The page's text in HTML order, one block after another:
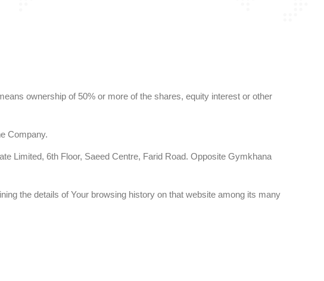
ownership of 50% or more of the shares, equity interest or other
Company.
Limited, 6th Floor, Saeed Centre, Farid Road. Opposite Gymkhana
the details of Your browsing history on that website among its many